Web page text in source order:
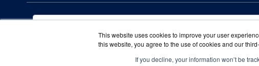
This website uses cookies to improve your user
this website, you agree to the use of cookies and our
If you decline, your information won’t be